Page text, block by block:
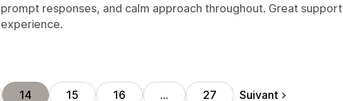
prompt responses, and calm approach throughout. Great support
experience.
14 15 16 … 27 Suivant